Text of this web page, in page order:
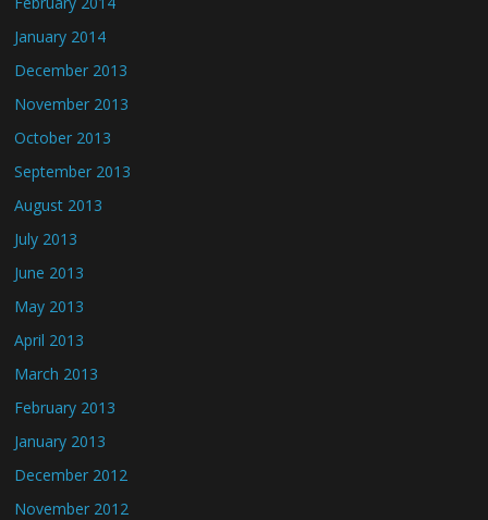
January 2014
December 2013
November 2013
October 2013
September 2013
August 2013
July 2013
June 2013
May 2013
April 2013
March 2013
February 2013
January 2013
December 2012
November 2012